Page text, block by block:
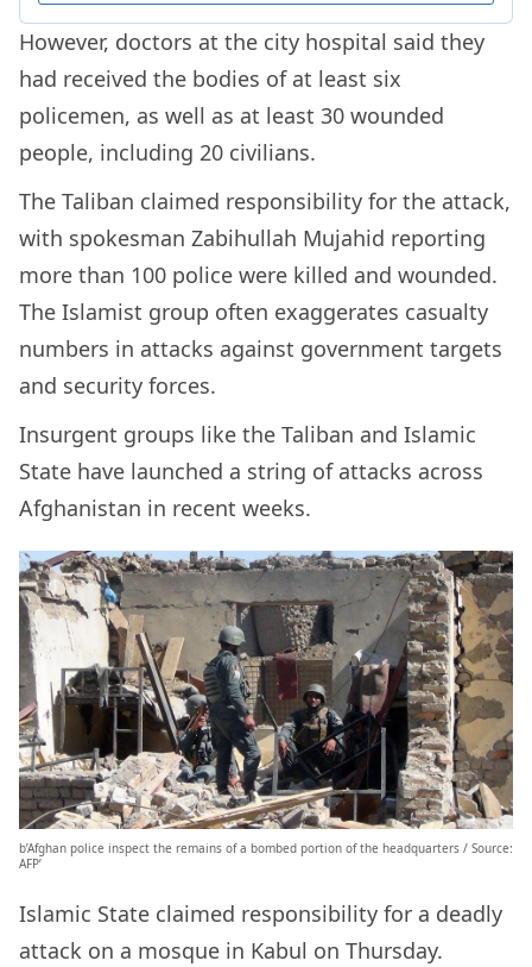
However, doctors at the city hospital said they
had received the bodies of at least six
policemen, as well as at least 30 wounded
people, including 20 civilians.
The Taliban claimed responsibility for the attack,
with spokesman Zabihullah Mujahid reporting
more than 100 police were killed and wounded.
The Islamist group often exaggerates casualty
numbers in attacks against government targets
and security forces.
Insurgent groups like the Taliban and Islamic
State have launched a string of attacks across
Afghanistan in recent weeks.
b’Afghan police inspect the remains of a bombed portion of the headquarters / Source:
AFP’
Islamic State claimed responsibility for a deadly
attack on a mosque in Kabul on Thursday.